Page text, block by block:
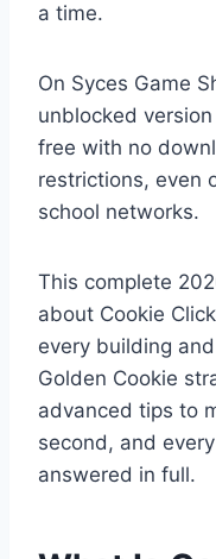
a time.
On Syces Game
unblocked
free with no
restrictions, even
school networks.
This complete
about Cookie
every building
Golden Cookie
advanced tips to
second, and
answered in full.